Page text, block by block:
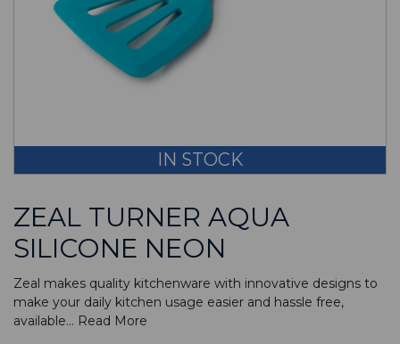
IN STOCK
ZEAL TURNER AQUA
SILICONE NEON
Zeal makes quality kitchenware with innovative designs to
make your daily kitchen usage easier and hassle free,
available... Read More